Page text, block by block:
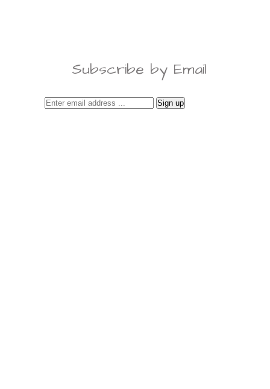
Subscribe by Email